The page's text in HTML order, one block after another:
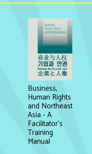
Business,
Human Rights
and Northeast
Asia - A
Facilitator's
Training
Manual